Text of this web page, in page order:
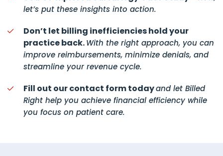
let’s put these insights into action.
Don’t let billing inefficiencies hold your
practice back.With the right approach, you can
improve reimbursements, minimize denials, and
streamline your revenue cycle.
Fill out our contact form todayand let Billed
Right help you achieve financial efficiency while
you focus on patient care.